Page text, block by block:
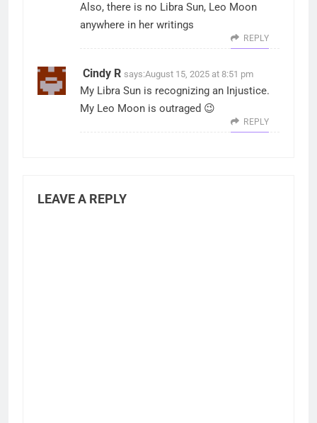
Also, there is no Libra Sun, Leo Moon
anywhere in her writings
REPLY
Cindy R says:August 15, 2025 at 8:51 pm
My Libra Sun is recognizing an Injustice.
My Leo Moon is outraged 😉
REPLY
LEAVE A REPLY